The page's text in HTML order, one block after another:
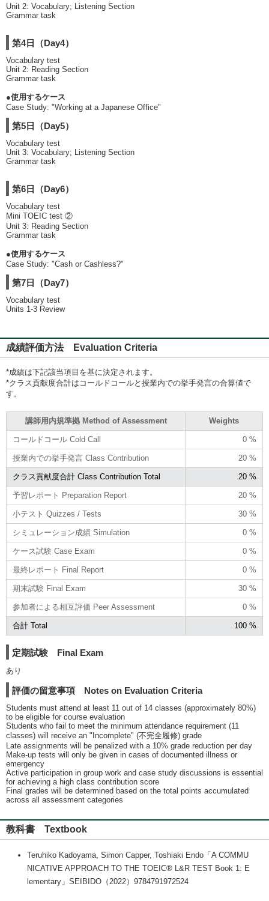
Unit 2: Vocabulary; Listening Section
Grammar task
第4日（Day4）
Vocabulary test
Unit 2: Reading Section
Grammar task
●使用するケース
Case Study: "Working at a Japanese Office"
第5日（Day5）
Vocabulary test
Unit 3: Vocabulary; Listening Section
Grammar task
第6日（Day6）
Vocabulary test
Mini TOEIC test ②
Unit 3: Reading Section
Grammar task
●使用するケース
Case Study: "Cash or Cashless?"
第7日（Day7）
Vocabulary test
Units 1-3 Review
成績評価方法 Evaluation Criteria
*成績は下記該当項目を基に決定されます。
*クラス貢献度合計はコールドコールと授業内での挙手発言の合算値で
す。
講師用内規準拠 Method of Assessment Weights
コールドコール Cold Call 0 %
授業内での挙手発言 Class Contribution 20 %
クラス貢献度合計 Class Contribution Total 20 %
予習レポート Preparation Report 20 %
小テスト Quizzes / Tests 30 %
シミュレーション成績 Simulation 0 %
ケース試験 Case Exam 0 %
最終レポート Final Report 0 %
期末試験 Final Exam 30 %
参加者による相互評価 Peer Assessment 0 %
合計 Total 100 %
定期試験 Final Exam
あり
評価の留意事項 Notes on Evaluation Criteria
Students must attend at least 11 out of 14 classes (approximately 80%)
to be eligible for course evaluation
Students who fail to meet the minimum attendance requirement (11
classes) will receive an "Incomplete" (不完全履修) grade
Late assignments will be penalized with a 10% grade reduction per day
Make-up tests will only be given in cases of documented illness or
emergency
Active participation in group work and case study discussions is essential
for achieving a high class contribution score
Final grades will be determined based on the total points accumulated
across all assessment categories
教科書 Textbook
Teruhiko Kadoyama, Simon Capper, Toshiaki Endo「A COMMU
NICATIVE APPROACH TO THE TOEIC® L&R TEST Book 1: E
lementary」SEIBIDO（2022）9784791972524